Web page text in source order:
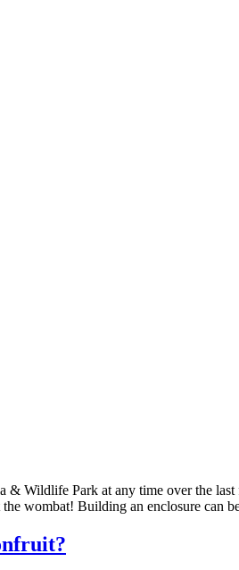
& Wildlife Park at any time over the
wombat! Building an enclosure can